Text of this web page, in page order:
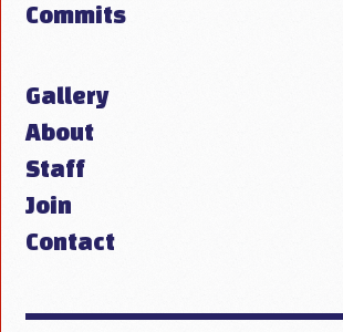
Commits
Gallery
About
Staff
Join
Contact